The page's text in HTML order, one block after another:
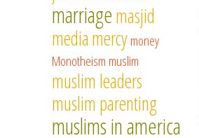
marriagemasjid
mediamercymoney
Monotheism muslim
muslim leaders
muslim parenting
muslims in america